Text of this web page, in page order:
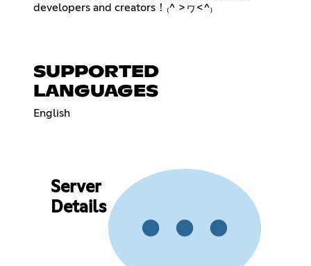
developers and creators！₍^ >ヮ<^₎
SUPPORTED
LANGUAGES
English
Server
Details